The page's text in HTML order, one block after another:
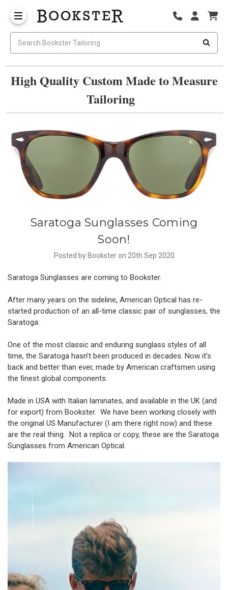
High Quality Custom Made to Measure
Tailoring
Saratoga Sunglasses Coming
Soon!
Posted by Bookster on 20th Sep 2020
Saratoga Sunglasses are coming to Bookster.
After many years on the sideline, American Optical has re-
started production of an all-time classic pair of sunglasses, the
Saratoga.
One of the most classic and enduring sunglass styles of all
time, the Saratoga hasn’t been produced in decades. Now it’s
back and better than ever, made by American craftsmen using
the finest global components.
Made in USA with Italian laminates, and available in the UK (and
for export) from Bookster. We have been working closely with
the original US Manufacturer (I am there right now) and these
are the real thing. Not a replica or copy, these are the Saratoga
Sunglasses from American Optical.